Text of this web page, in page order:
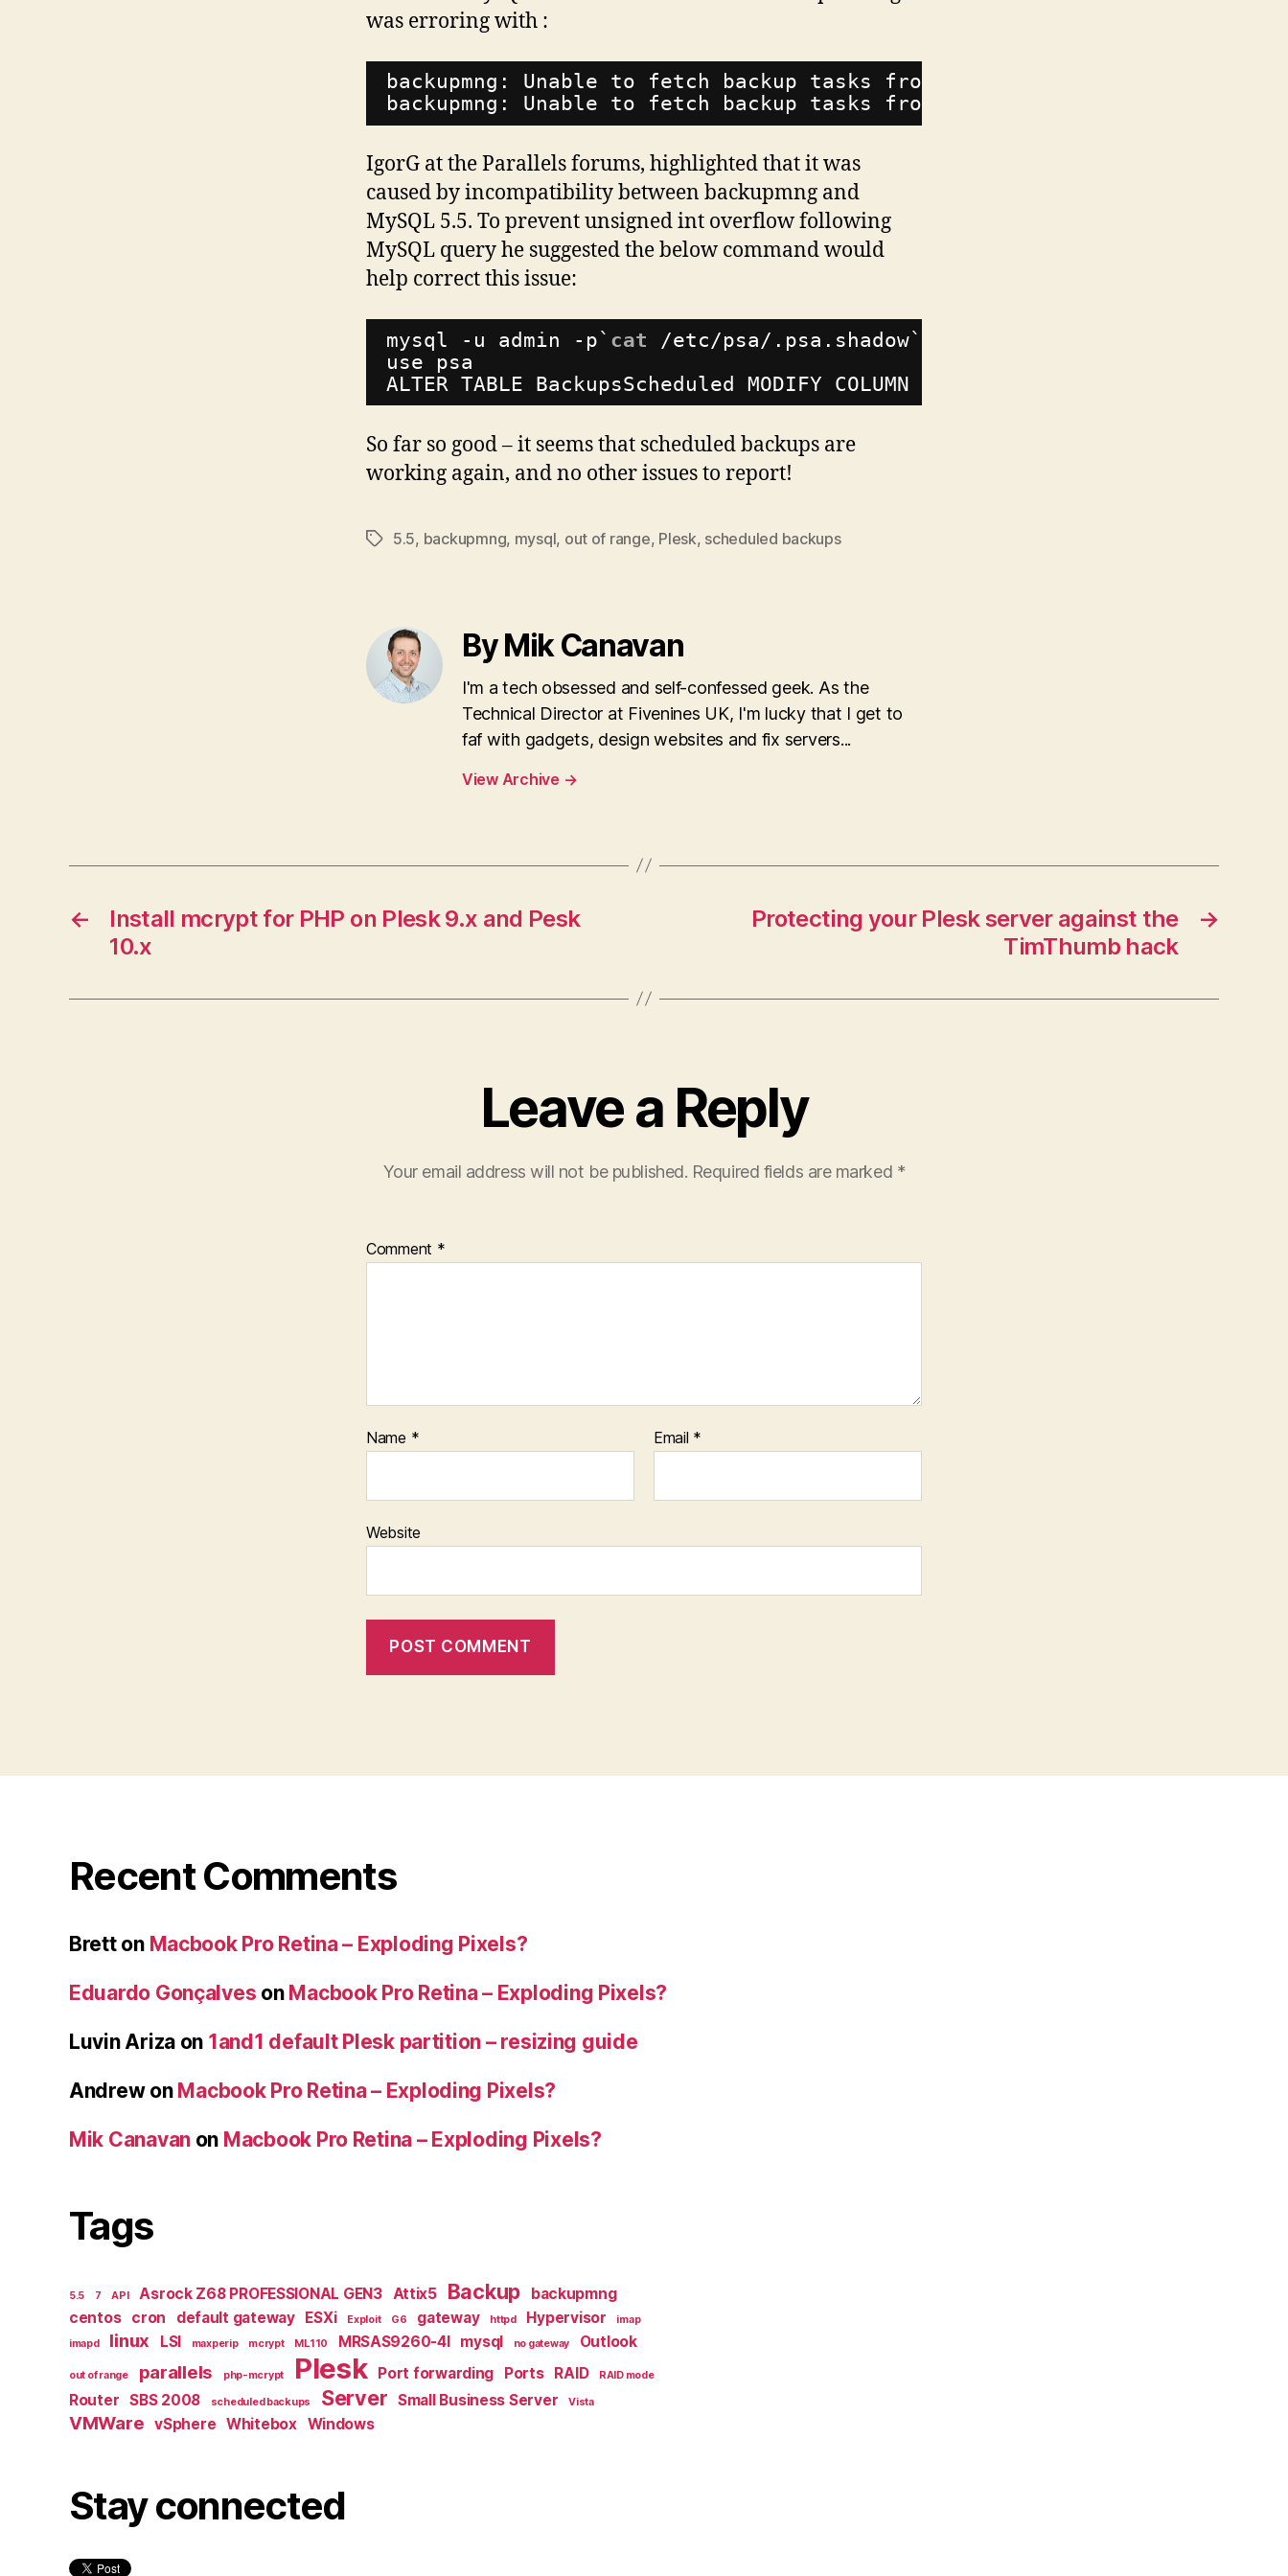
was erroringwith :
backupmng: Unable to fetch backup tasks from database: BIGINT
backupmng: Unable to fetch backup tasks from database: BIGINT
IgorG at the Parallels forums, highlighted that it was
caused by incompatibility between backupmng and
MySQL 5.5. To prevent unsigned int overflow following
MySQL query he suggested the below command would
help correct this issue:
mysql -u admin -p` cat /etc/psa/ .psa.shadow`
use psa
ALTER TABLE BackupsScheduled MODIFY COLUMN backup_day INTEGER;
So far so good – it seems that scheduled backups are
working again, and no other issues to report!
Tags5.5, backupmng, mysql, out of range, Plesk, scheduled backups
By Mik Canavan
I'm a tech obsessed and self-confessed geek. As the
Technical Director at Fivenines UK, I'm lucky that I get to
faf with gadgets, design websites and fix servers...
View Archive →
←
Install mcrypt for PHP on Plesk 9.x and Pesk
10.x
→
Protecting your Plesk server against the
TimThumb hack
Leave a Reply
Your email address will not be published. Required fields are marked *
Comment *
Name * Email *
Website
Recent Comments
Bretton Macbook Pro Retina – Exploding Pixels?
Eduardo Gonçalves on Macbook Pro Retina – Exploding Pixels?
Luvin Ariza on 1and1 default Plesk partition – resizing guide
Andrewon Macbook Pro Retina – Exploding Pixels?
Mik Canavan on Macbook Pro Retina – Exploding Pixels?
Tags
5.5 7 API Asrock Z68 PROFESSIONAL GEN3 Attix5 Backup
backupmng
centos
cron default gateway ESXi Exploit G6 gateway httpd Hypervisor
imap
imapd
linux LSI maxperip mcrypt ML110 MRSAS9260-4I mysql no gateway Outlook
out of range parallels php-mcrypt Plesk Port forwarding Ports RAID RAID mode
Router SBS 2008 scheduled backups Server Small Business Server Vista
VMWare vSphere Whitebox Windows
Stay connected